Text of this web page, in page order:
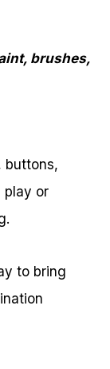
brushes,
buttons,
play or
to bring